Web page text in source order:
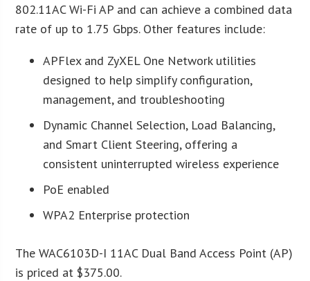
802.11AC Wi-Fi AP and can achieve a combined data
rate of up to 1.75 Gbps. Other features include:
APFlex and ZyXEL One Network utilities
designed to help simplify configuration,
management, and troubleshooting
Dynamic Channel Selection, Load Balancing,
and Smart Client Steering, offering a
consistent uninterrupted wireless experience
PoE enabled
WPA2 Enterprise protection
The WAC6103D-I 11AC Dual Band Access Point (AP)
is priced at $375.00.